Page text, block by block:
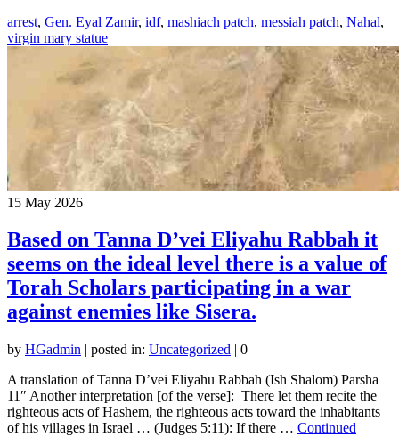
arrest, Gen. Eyal Zamir, idf, mashiach patch, messiah patch, Nahal,
virgin mary statue
15 May 2026
Based on Tanna D’vei Eliyahu Rabbah it
seems on the ideal level there is a value of
Torah Scholars participating in a war
against enemies like Sisera.
by HGadmin | posted in: Uncategorized | 0
A translation of Tanna D’vei Eliyahu Rabbah (Ish Shalom) Parsha
11″ Another interpretation [of the verse]: There let them recite the
righteous acts of Hashem, the righteous acts toward the inhabitants
of his villages in Israel … (Judges 5:11): If there … Continued